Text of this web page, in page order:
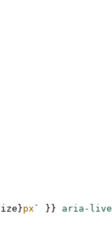
}px ` }}
aria-live